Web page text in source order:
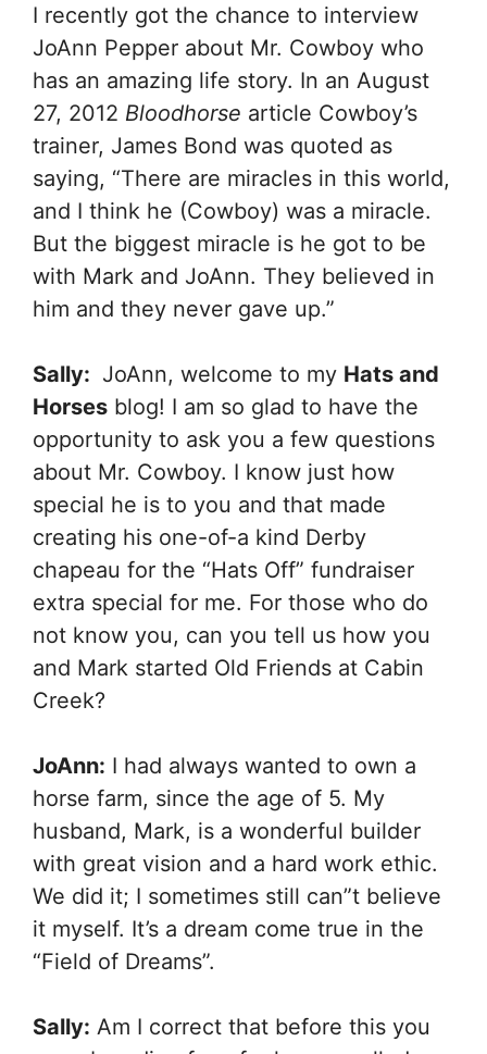
I recently got the chance to interview
JoAnn Pepper about Mr. Cowboy who
has an amazing life story. In an August
27, 2012 Bloodhorse article Cowboy’s
trainer, James Bond was quoted as
saying, “There are miracles in this world,
and I think he (Cowboy) was a miracle.
But the biggest miracle is he got to be
with Mark and JoAnn. They believed in
him and they never gave up.”
Sally: JoAnn, welcome to my Hats and
Horses blog! I am so glad to have the
opportunity to ask you a few questions
about Mr. Cowboy. I know just how
special he is to you and that made
creating his one-of-a kind Derby
chapeau for the “Hats Off” fundraiser
extra special for me. For those who do
not know you, can you tell us how you
and Mark started Old Friends at Cabin
Creek?
JoAnn: I had always wanted to own a
horse farm, since the age of 5. My
husband, Mark, is a wonderful builder
with great vision and a hard work ethic.
We did it; I sometimes still can”t believe
it myself. It’s a dream come true in the
“Field of Dreams”.
Sally: Am I correct that before this you